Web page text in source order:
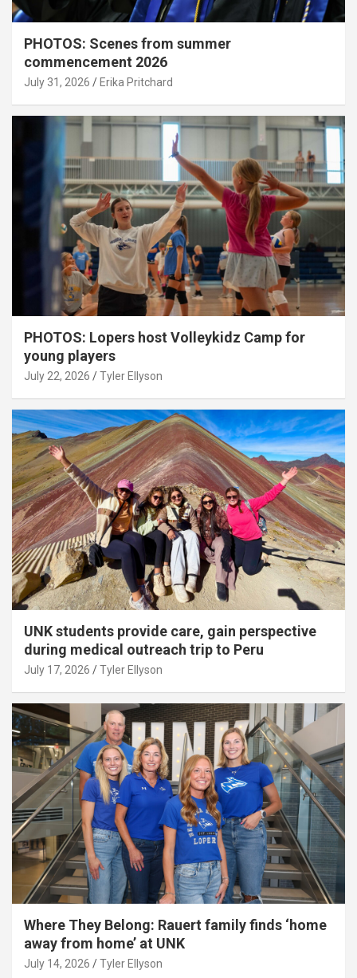
PHOTOS: Scenes from summer
commencement 2026
July 31, 2026 Erika Pritchard
PHOTOS: Lopers host Volleykidz Camp for
young players
July 22, 2026 Tyler Ellyson
UNK students provide care, gain perspective
during medical outreach trip to Peru
July 17, 2026 Tyler Ellyson
Where They Belong: Rauert family finds ‘home
away from home’ at UNK
July 14, 2026 Tyler Ellyson